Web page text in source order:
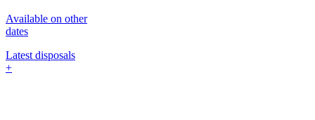
Available on other
dates
Latest disposals
+